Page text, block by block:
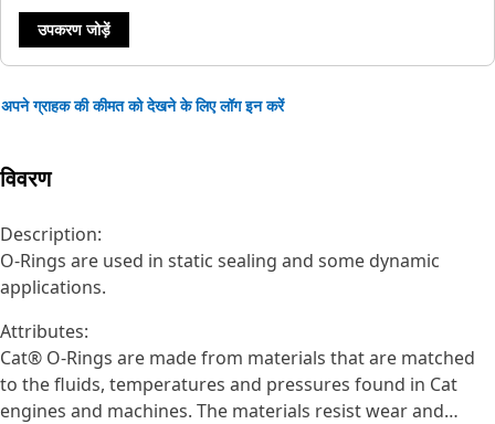
उपकरण जोड़ें
अपने ग्राहक की कीमत को देखने के लिए लॉग इन करें
विवरण
Description:
O-Rings are used in static sealing and some dynamic
applications.
Attributes:
Cat® O-Rings are made from materials that are matched
to the fluids, temperatures and pressures found in Cat
engines and machines. The materials resist wear and